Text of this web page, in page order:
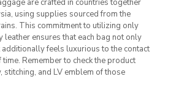
are crafted in countries together
using supplies sourced from the
This commitment to utilizing only
ensures that each bag not only
feels luxurious to the contact
Remember to check the product
stitching, and LV emblem of those